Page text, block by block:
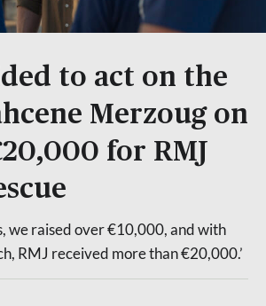
to act on the
Merzoug on
for RMJ
we raised over €10,000, and with
RMJ received more than €20,000.’